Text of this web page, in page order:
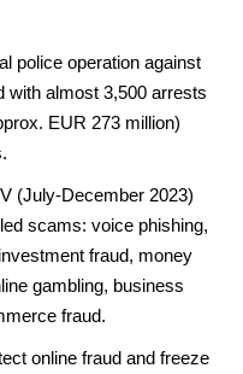
police operation against
with almost 3,500 arrests
EUR 273 million)
(July-December 2023)
scams: voice phishing,
fraud, money
gambling, business
fraud.
online fraud and freeze